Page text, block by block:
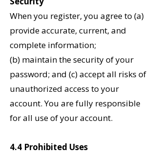
When you register, you agree to (a)
provide accurate, current, and
complete information;
(b) maintain the security of your
password; and (c) accept all risks of
unauthorized access to your
account. You are fully responsible
for all use of your account.
4.4 Prohibited Uses